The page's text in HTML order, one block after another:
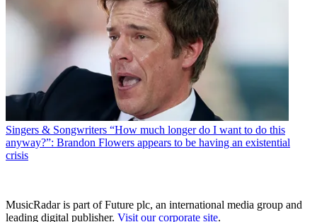
Singers & Songwriters “How much longer do I want to do this
anyway?”: Brandon Flowers appears to be having an existential
crisis
MusicRadar is part of Future plc, an international media group and
leading digital publisher. Visit our corporate site.